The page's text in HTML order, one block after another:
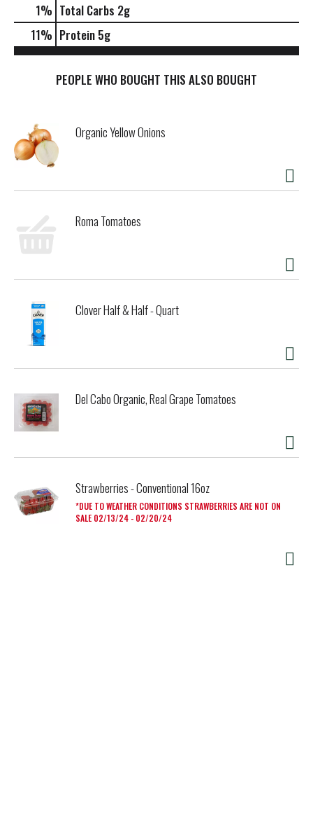
1% Total Carbs 2g
11% Protein 5g
PEOPLE WHO BOUGHT THIS ALSO BOUGHT
Organic Yellow Onions
Roma Tomatoes
Clover Half & Half - Quart
Del Cabo Organic, Real Grape Tomatoes
Strawberries - Conventional 16oz
DUE TO WEATHER CONDITIONS STRAWBERRIES ARE NOT ON
SALE 02/13/24 - 02/20/24